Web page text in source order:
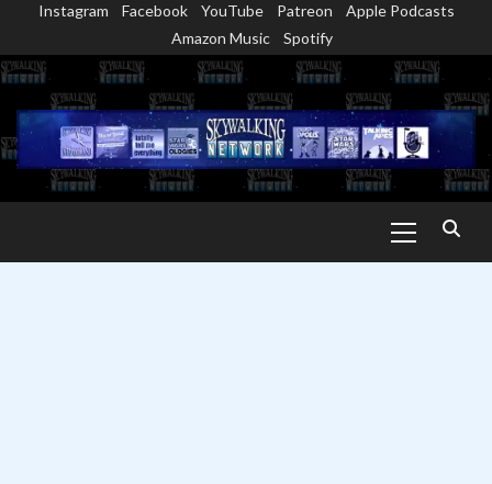
content
Instagram Facebook YouTube Patreon
Apple Podcasts
Amazon Music
Spotify
Menu